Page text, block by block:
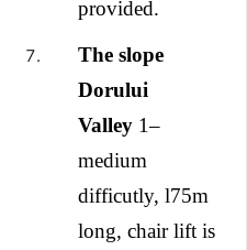
provided.
The slope
Dorului
Valley 1–
medium
difficutly, l75m
long, chair lift is